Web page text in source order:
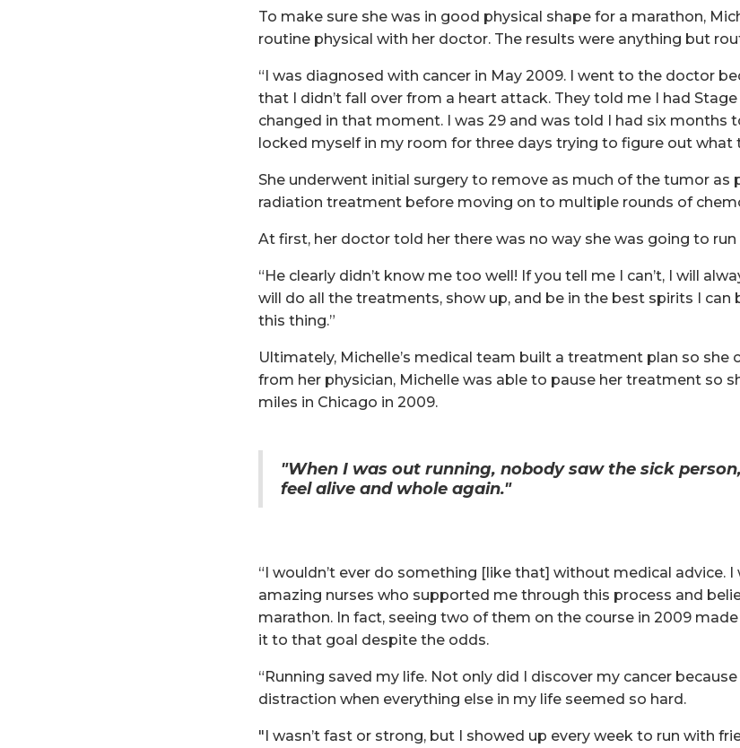
To make sure she was in good physical shape for a marathon,
routine physical with her doctor. The results were anything but
“I was diagnosed with cancer in May 2009. I went to the doctor
that I didn’t fall over from a heart attack. They told me I had
changed in that moment. I was 29 and was told I had six months
locked myself in my room for three days trying to figure out what
She underwent initial surgery to remove as much of the tumor as
radiation treatment before moving on to multiple rounds of
At first, her doctor told her there was no way she was going to
“He clearly didn’t know me too well! If you tell me I can’t, I will
will do all the treatments, show up, and be in the best spirits I can
this thing.”
Ultimately, Michelle’s medical team built a treatment plan so she
from her physician, Michelle was able to pause her treatment so
miles in Chicago in 2009.
"When I was out running, nobody saw the sick
feel alive and whole again."
“I wouldn’t ever do something [like that] without medical advice. I
amazing nurses who supported me through this process and
marathon. In fact, seeing two of them on the course in 2009
it to that goal despite the odds.
“Running saved my life. Not only did I discover my cancer
distraction when everything else in my life seemed so hard.
"I wasn’t fast or strong, but I showed up every week to run with